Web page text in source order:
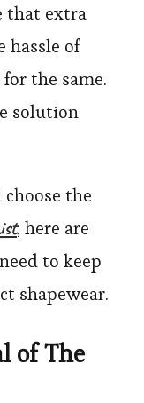
that extra
of
the same.
solution
the
, here are
to keep
shapewear.
of The